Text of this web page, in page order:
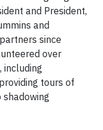
and President,
and
since
over
including
tours of